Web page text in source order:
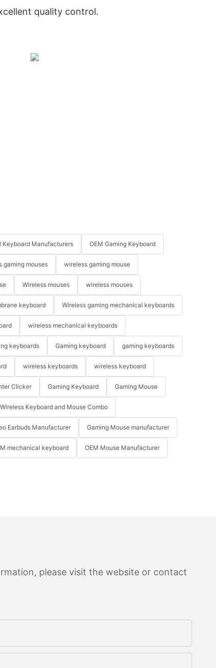
quality control.
Keyboard Manufacturers OEM Gaming Keyboard
gaming mouses wireless gaming mouse
Wireless mouses wireless mouses
keyboard Wireless gaming mechanical keyboards
wireless mechanical keyboards
keyboards Gaming keyboard gaming keyboards
wireless keyboards wireless keyboard
Clicker Gaming Keyboard Gaming Mouse
Keyboard and Mouse Combo
Earbuds Manufacturer Gaming Mouse manufacturer
mechanical keyboard OEM Mouse Manufacturer
please visit the website or contact